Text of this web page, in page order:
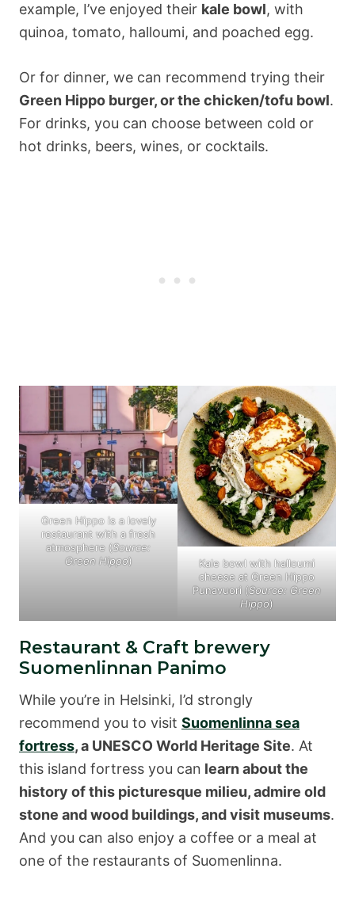
example, I’ve enjoyed their kale bowl, with
quinoa, tomato, halloumi, and poached egg.
Or for dinner, we can recommend trying their
Green Hippo burger, or the chicken/tofu bowl.
For drinks, you can choose between cold or
hot drinks, beers, wines, or cocktails.
Green Hippo is a lovely
restaurant with a fresh
atmosphere (Source:
Green Hippo)
Kale bowl with halloumi
cheese at Green Hippo
Punavuori (Source: Green
Hippo)
Restaurant & Craft brewery
Suomenlinnan Panimo
While you’re in Helsinki, I’d strongly
recommend you to visit Suomenlinna sea
fortress, a UNESCO World Heritage Site. At
this island fortress you can learn about the
history of this picturesque milieu, admire old
stone and wood buildings, and visit museums.
And you can also enjoy a coffee or a meal at
one of the restaurants of Suomenlinna.